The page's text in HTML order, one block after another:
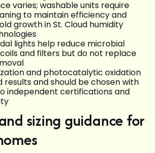
varies; washable units require
to maintain efficiency and
growth in St. Cloud humidity
lights help reduce microbial
and filters but do not replace
and photocatalytic oxidation
results and should be chosen with
independent certifications and
sizing guidance for